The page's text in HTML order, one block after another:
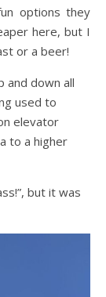
options they
here, but I
or a beer!
and down all
used to
elevator
to a higher
but it was